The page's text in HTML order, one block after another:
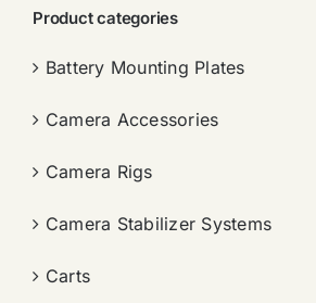
Product categories
Battery Mounting Plates
Camera Accessories
Camera Rigs
Camera Stabilizer Systems
Carts